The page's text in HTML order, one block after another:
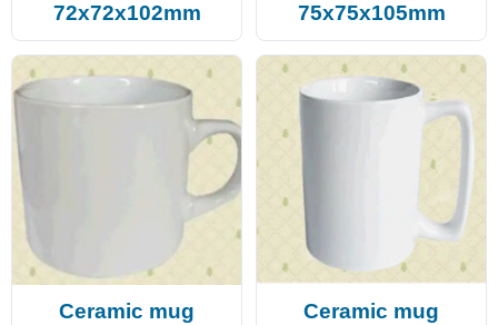
72x72x102mm
75x75x105mm
Ceramic mug
Ceramic mug